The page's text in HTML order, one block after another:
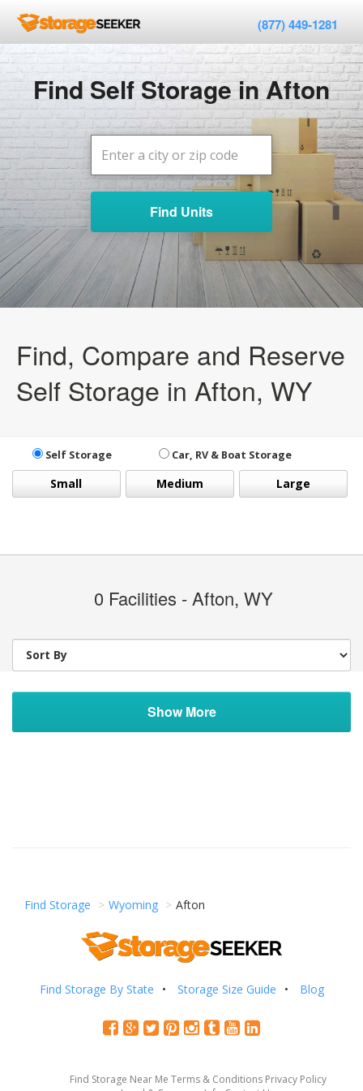
(877) 449-1281
Find Self Storage in Afton
Find Units
Find, Compare and Reserve
Self Storage in Afton, WY
Self Storage Car, RV & Boat Storage
Small Medium Large
0 Facilities - Afton, WY
Show More
Find Storage Wyoming Afton
Find Storage By State Storage Size Guide Blog
Find Storage Near Me Terms & Conditions Privacy Policy